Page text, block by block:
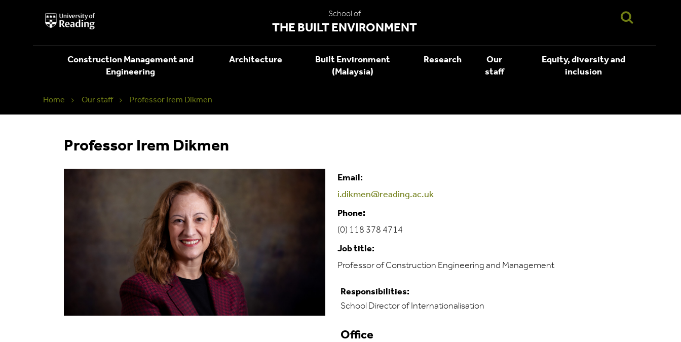
University
of
School of
THE BUILT ENVIRONMENT
Construction Management and
Engineering
Architecture
Built Environment
(Malaysia)
Research
Our
staff
Equity, diversity and
inclusion
Home Our staff Professor Irem Dikmen
Professor Irem Dikmen
Email:
i.dikmen@reading.ac.uk
Phone:
(0) 118 378 4714
Job title:
Professor of Construction Engineering and Management
Responsibilities:
School Director of Internationalisation
Office